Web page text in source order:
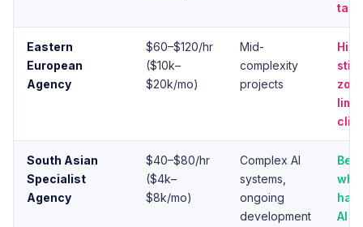
Eastern
European
Agency
$60–$120/hr
($10k–
$20k/mo)
Mid-
complexity
projects
still.
South Asian
Specialist
Agency
$40–$80/hr
($4k–
$8k/mo)
Complex AI
systems,
ongoing
development
has
AI